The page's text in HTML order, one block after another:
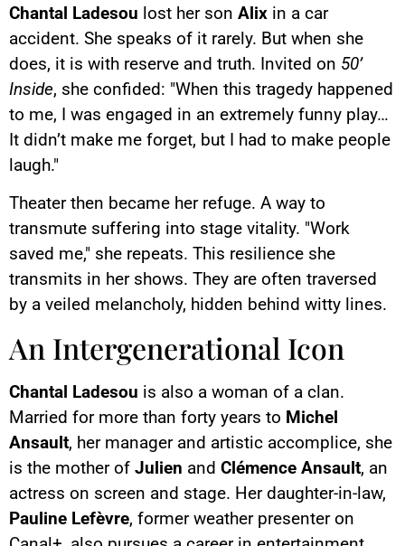
Chantal Ladesou lost her son Alix in a car
accident. She speaks of it rarely. But when she
does, it is with reserve and truth. Invited on 50’
Inside, she confided: "When this tragedy happened
to me, I was engaged in an extremely funny play…
It didn’t make me forget, but I had to make people
laugh."
Theater then became her refuge. A way to
transmute suffering into stage vitality. "Work
saved me," she repeats. This resilience she
transmits in her shows. They are often traversed
by a veiled melancholy, hidden behind witty lines.
An Intergenerational Icon
Chantal Ladesou is also a woman of a clan.
Married for more than forty years to Michel
Ansault, her manager and artistic accomplice, she
is the mother of Julien and Clémence Ansault, an
actress on screen and stage. Her daughter-in-law,
Pauline Lefèvre, former weather presenter on